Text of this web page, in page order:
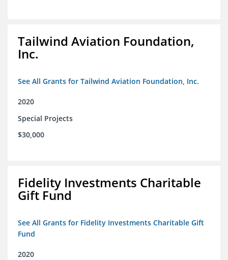
Tailwind Aviation Foundation,
Inc.
See All Grants for Tailwind Aviation Foundation, Inc.
2020
Special Projects
$30,000
Fidelity Investments Charitable
Gift Fund
See All Grants for Fidelity Investments Charitable Gift
Fund
2020